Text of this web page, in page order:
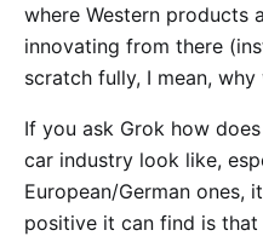
where Western products
innovating from there
scratch fully, I mean, why
If you ask Grok how
car industry look like,
European/German ones,
positive it can find is that